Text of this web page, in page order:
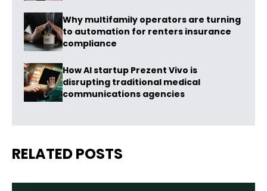
Why multifamily operators are turning
to automation for renters insurance
compliance
How AI startup Prezent Vivo is
disrupting traditional medical
communications agencies
RELATED POSTS